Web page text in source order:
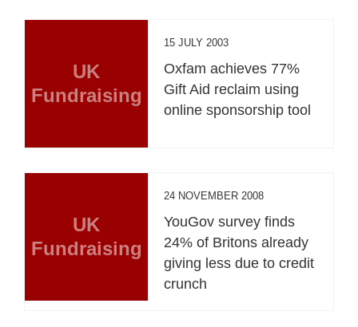
UK
Fundraising
15 JULY 2003
Oxfam achieves 77%
Gift Aid reclaim using
online sponsorship tool
UK
Fundraising
24 NOVEMBER 2008
YouGov survey finds
24% of Britons already
giving less due to credit
crunch